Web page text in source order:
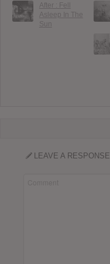
After : Fell
Asleep In The
Sun
LEAVE A RESPONSE